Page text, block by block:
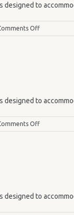
to
Offon
292
to
Offon
293
to